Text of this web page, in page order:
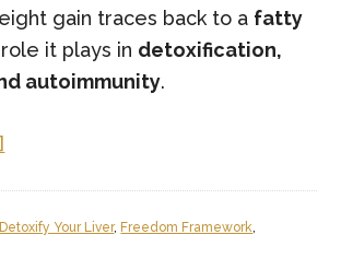
gain traces back to a fatty
it plays in detoxification,
autoimmunity.
I
Detoxify Your Liver, Freedom Framework,